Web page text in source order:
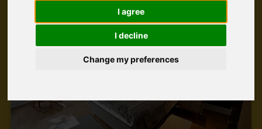
I agree
I decline
Change my preferences